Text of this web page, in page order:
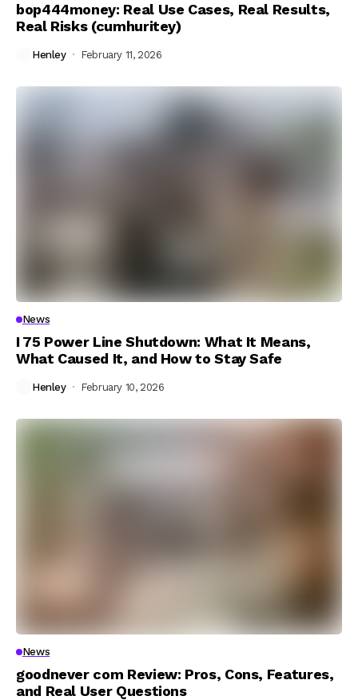
bop444money: Real Use Cases, Real Results,
Real Risks (cumhuritey)
Henley February 11, 2026
News
I 75 Power Line Shutdown: What It Means,
What Caused It, and How to Stay Safe
Henley February 10, 2026
News
goodnever com Review: Pros, Cons, Features,
and Real User Questions